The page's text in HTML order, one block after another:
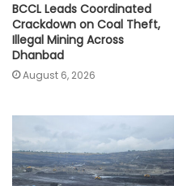
BCCL Leads Coordinated
Crackdown on Coal Theft,
Illegal Mining Across
Dhanbad
August 6, 2026